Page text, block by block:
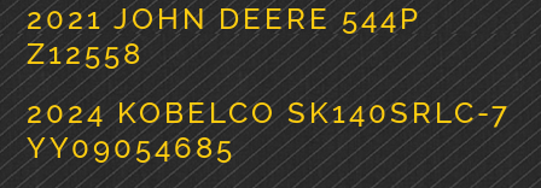
2021 JOHN DEERE 544P
Z12558
2024 KOBELCO SK140SRLC-7
YY09054685